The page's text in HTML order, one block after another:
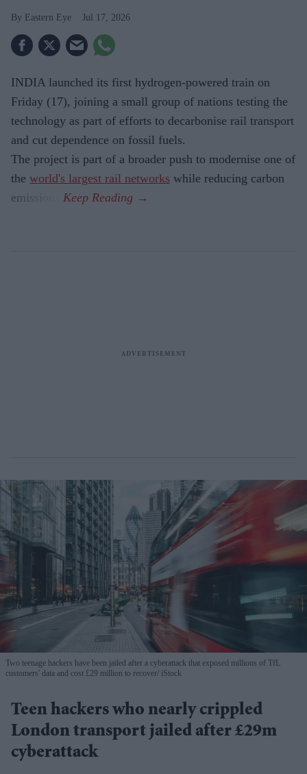
Eastern Eye Jul 17, 2026
INDIA launched its first hydrogen-powered train on
Friday (17), joining a small group of nations testing the
technology as part of efforts to decarbonise rail transport
and cut dependence on fossil fuels.
The project is part of a broader push to modernise one of
the world's largest rail networks while reducing carbon
emissions.
Two teenage hackers have been jailed after a cyberattack that exposed millions of TfL
customers' data and cost £29 million to recover iStock
Teen hackers who nearly crippled
London transport jailed after £29m
cyberattack